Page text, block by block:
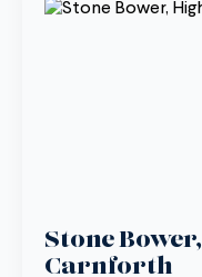
Stone
Carnforth